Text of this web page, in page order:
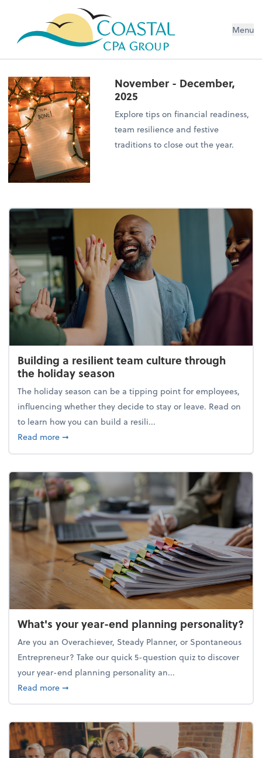
Menu
November - December,
2025
Explore tips on financial readiness,
team resilience and festive
traditions to close out the year.
Building a resilient team culture through
the holiday season
The holiday season can be a tipping point for employees,
influencing whether they decide to stay or leave. Read on
to learn how you can build a resili...
Read moreabout Building a resilient team culture through
➞
What's your year-end planning personality?
Are you an Overachiever, Steady Planner, or Spontaneous
Entrepreneur? Take our quick 5-question quiz to discover
your year-end planning personality an...
Read moreabout What's your year-end planning personality?
➞